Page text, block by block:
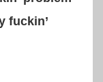
fuckin’